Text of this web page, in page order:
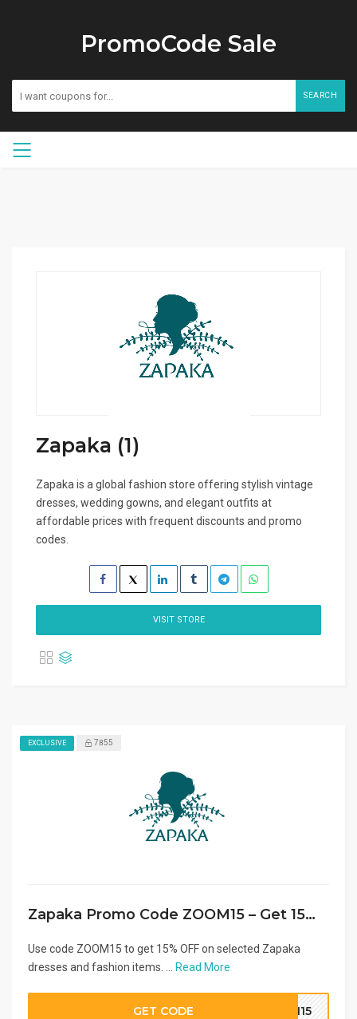
PromoCode Sale
SEARCH
Zapaka (1)
Zapaka is a global fashion store offering stylish vintage
dresses, wedding gowns, and elegant outfits at
affordable prices with frequent discounts and promo
codes.
VISIT STORE
EXCLUSIVE 7855
Zapaka Promo Code ZOOM15 – Get 15% OFF Dresses
Use code ZOOM15 to get 15% OFF on selected Zapaka
dresses and fashion items. ...
Read More
GET CODE OM15